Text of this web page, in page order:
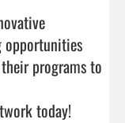
opportunities
programs to
today!